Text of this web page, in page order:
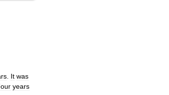
It was
years